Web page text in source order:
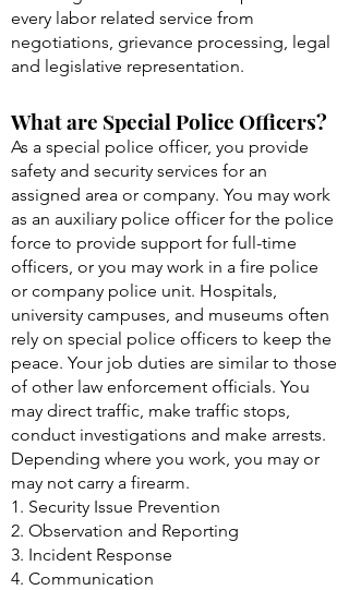
every labor related service from
negotiations, grievance processing, legal
and legislative representation.
What are Special Police Officers?
As a special police officer, you provide
safety and security services for an
assigned area or company. You may work
as an auxiliary police officer for the police
force to provide support for full-time
officers, or you may work in a fire police
or company police unit. Hospitals,
university campuses, and museums often
rely on special police officers to keep the
peace. Your job duties are similar to those
of other law enforcement officials. You
may direct traffic, make traffic stops,
conduct investigations and make arrests.
Depending where you work, you may or
may not carry a firearm.
1. Security Issue Prevention
2. Observation and Reporting
3. Incident Response
4. Communication